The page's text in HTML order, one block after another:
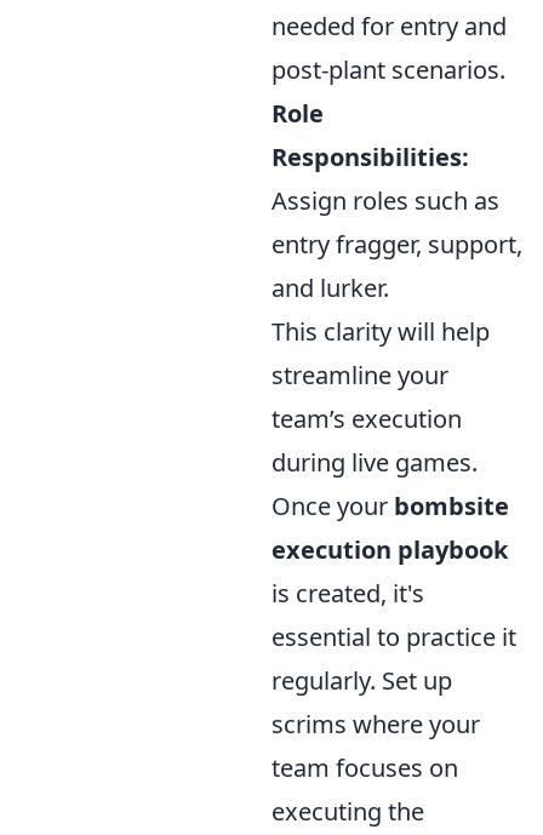
needed for entry and
post-plant scenarios.
Role
Responsibilities:
Assign roles such as
entry fragger, support,
and lurker.
This clarity will help
streamline your
team’s execution
during live games.
Once your bombsite
execution playbook
is created, it's
essential to practice it
regularly. Set up
scrims where your
team focuses on
executing the